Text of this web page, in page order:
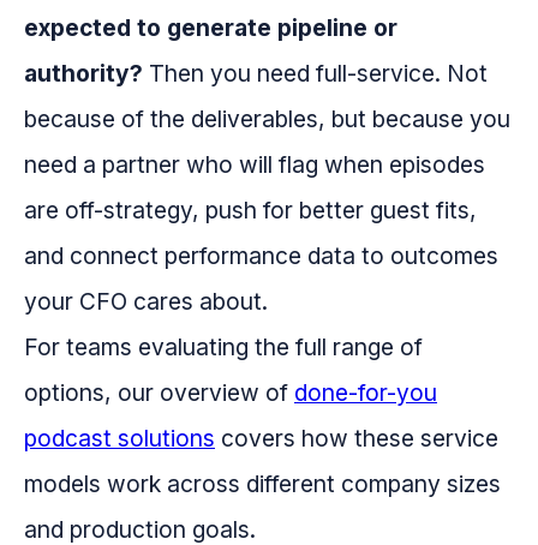
expected to generate pipeline or
authority? Then you need full-service. Not
because of the deliverables, but because you
need a partner who will flag when episodes
are off-strategy, push for better guest fits,
and connect performance data to outcomes
your CFO cares about.
For teams evaluating the full range of
options, our overview of done-for-you
podcast solutions covers how these service
models work across different company sizes
and production goals.